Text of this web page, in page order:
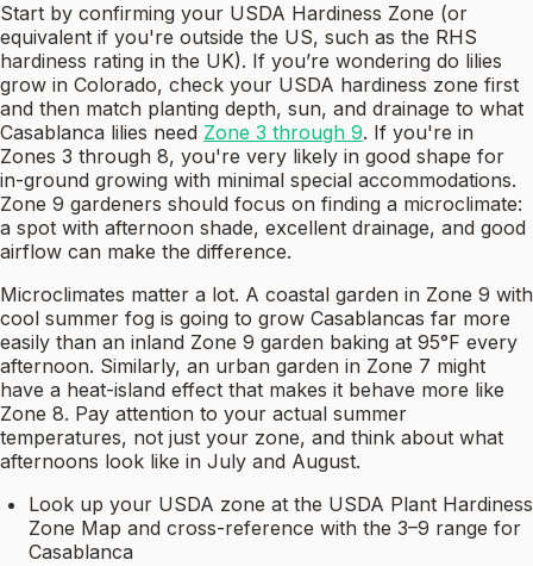
Start by confirming your USDA Hardiness Zone (or
equivalent if you're outside the US, such as the RHS
hardiness rating in the UK). If you’re wondering do lilies
grow in Colorado, check your USDA hardiness zone first
and then match planting depth, sun, and drainage to what
Casablanca lilies need Zone 3 through 9. If you're in
Zones 3 through 8, you're very likely in good shape for
in-ground growing with minimal special accommodations.
Zone 9 gardeners should focus on finding a microclimate:
a spot with afternoon shade, excellent drainage, and good
airflow can make the difference.
Microclimates matter a lot. A coastal garden in Zone 9 with
cool summer fog is going to grow Casablancas far more
easily than an inland Zone 9 garden baking at 95°F every
afternoon. Similarly, an urban garden in Zone 7 might
have a heat-island effect that makes it behave more like
Zone 8. Pay attention to your actual summer
temperatures, not just your zone, and think about what
afternoons look like in July and August.
Look up your USDA zone at the USDA Plant Hardiness
Zone Map and cross-reference with the 3–9 range for
Casablanca